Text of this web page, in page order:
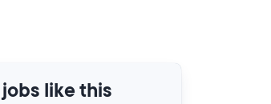
like this